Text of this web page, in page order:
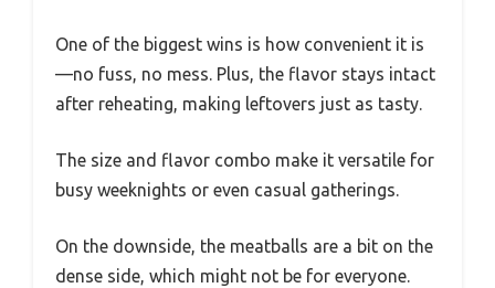
One of the biggest wins is how convenient it is
—no fuss, no mess. Plus, the flavor stays intact
after reheating, making leftovers just as tasty.
The size and flavor combo make it versatile for
busy weeknights or even casual gatherings.
On the downside, the meatballs are a bit on the
dense side, which might not be for everyone.